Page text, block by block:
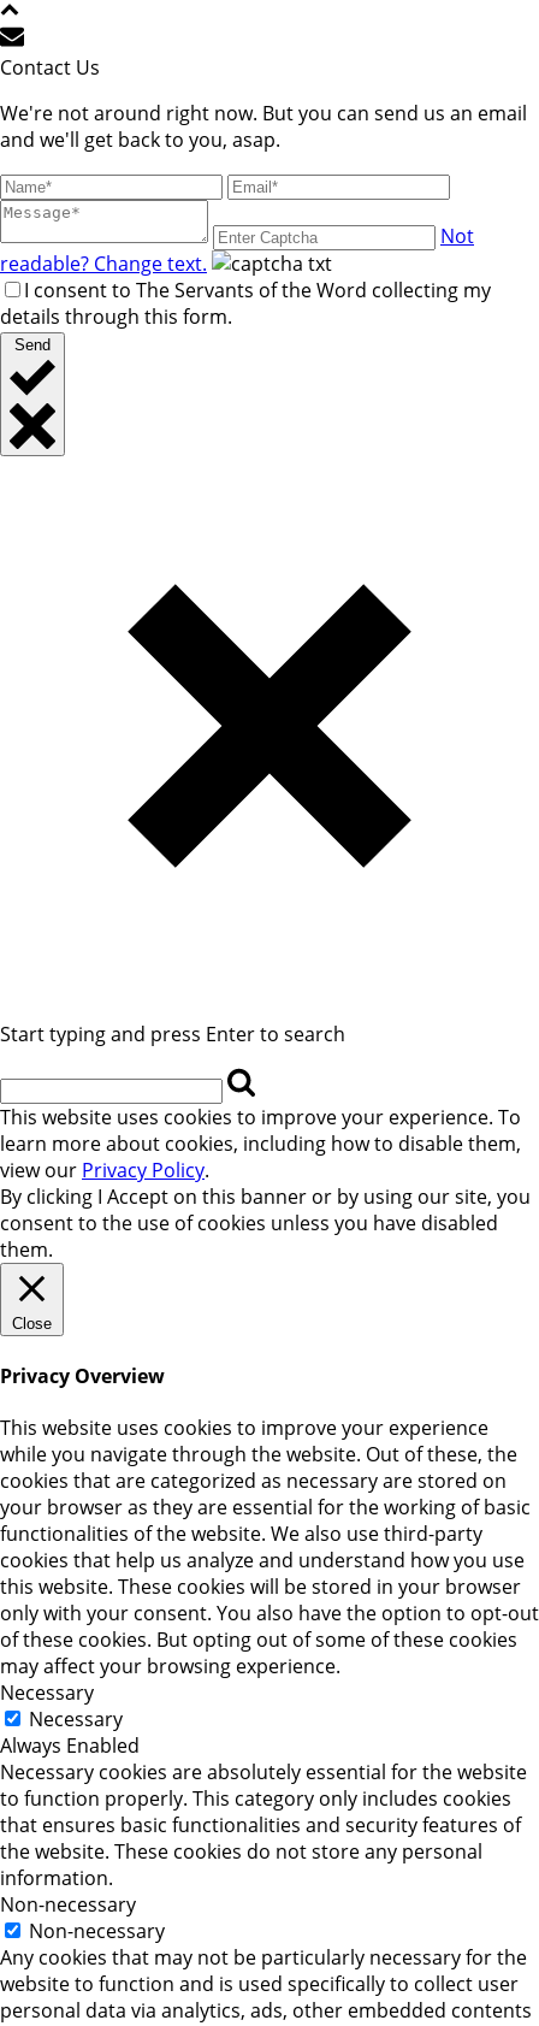
Contact Us
We're not around right now. But you can send us an email
and we'll get back to you, asap.
Not
readable? Change text.
I consent to The Servants of the Word collecting my
details through this form.
Send
Start typing and press Enter to search
This website uses cookies to improve your experience. To
learn more about cookies, including how to disable them,
view our Privacy Policy.
By clicking I Accept on this banner or by using our site, you
consent to the use of cookies unless you have disabled
them.
Close
Privacy Overview
This website uses cookies to improve your experience
while you navigate through the website. Out of these, the
cookies that are categorized as necessary are stored on
your browser as they are essential for the working of basic
functionalities of the website. We also use third-party
cookies that help us analyze and understand how you use
this website. These cookies will be stored in your browser
only with your consent. You also have the option to opt-out
of these cookies. But opting out of some of these cookies
may affect your browsing experience.
Necessary
Necessary
Always Enabled
Necessary cookies are absolutely essential for the website
to function properly. This category only includes cookies
that ensures basic functionalities and security features of
the website. These cookies do not store any personal
information.
Non-necessary
Non-necessary
Any cookies that may not be particularly necessary for the
website to function and is used specifically to collect user
personal data via analytics, ads, other embedded contents